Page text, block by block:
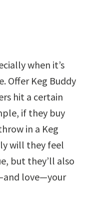
when it’s
Offer Keg Buddy
hit a certain
if they buy
in a Keg
will they feel
but they’ll also
love—your